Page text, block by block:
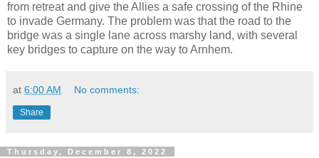
from retreat and give the Allies a safe crossing of the Rhine
to invade Germany. The problem was that the road to the
bridge was a single lane across marshy land, with several
key bridges to capture on the way to Arnhem.
at 6:00 AM No comments:
Share
Thursday, December 8, 2022